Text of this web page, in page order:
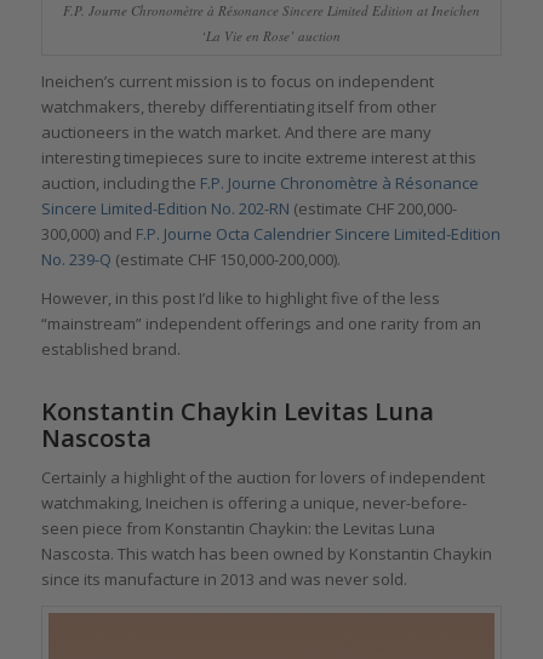
F.P. Journe Chronomètre à Résonance Sincere Limited Edition at Ineichen
‘La Vie en Rose’ auction
Ineichen’s current mission is to focus on independent
watchmakers, thereby differentiating itself from other
auctioneers in the watch market. And there are many
interesting timepieces sure to incite extreme interest at this
auction, including the F.P. Journe Chronomètre à Résonance
Sincere Limited-Edition No. 202-RN (estimate CHF 200,000-
300,000) and F.P. Journe Octa Calendrier Sincere Limited-Edition
No. 239-Q (estimate CHF 150,000-200,000).
However, in this post I’d like to highlight five of the less
“mainstream” independent offerings and one rarity from an
established brand.
Konstantin Chaykin Levitas Luna
Nascosta
Certainly a highlight of the auction for lovers of independent
watchmaking, Ineichen is offering a unique, never-before-
seen piece from Konstantin Chaykin: the Levitas Luna
Nascosta. This watch has been owned by Konstantin Chaykin
since its manufacture in 2013 and was never sold.